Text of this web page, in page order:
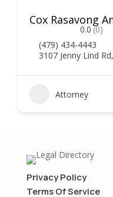
Cox Rasavong
0.0 (0)
(479) 434-4443
3107 Jenny Lind
Attorney
Privacy Policy
Terms Of Service